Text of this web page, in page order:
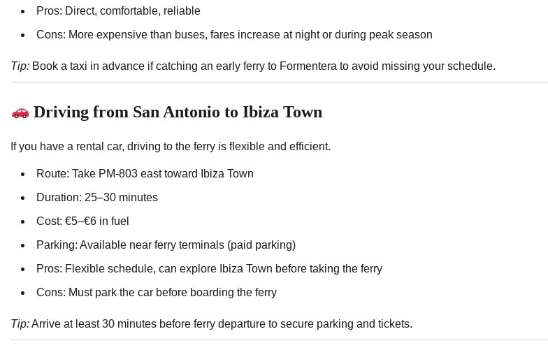
Pros: Direct, comfortable, reliable
Cons: More expensive than buses, fares increase at night or during peak season
Tip: Book a taxi in advance if catching an early ferry to Formentera to avoid missing your schedule.
Driving from San Antonio to Ibiza Town
If you have a rental car, driving to the ferry is flexible and efficient.
Route: Take PM-803 east toward Ibiza Town
Duration: 25–30 minutes
Cost: €5–€6 in fuel
Parking: Available near ferry terminals (paid parking)
Pros: Flexible schedule, can explore Ibiza Town before taking the ferry
Cons: Must park the car before boarding the ferry
Tip:Arrive at least 30 minutes before ferry departure to secure parking and tickets.